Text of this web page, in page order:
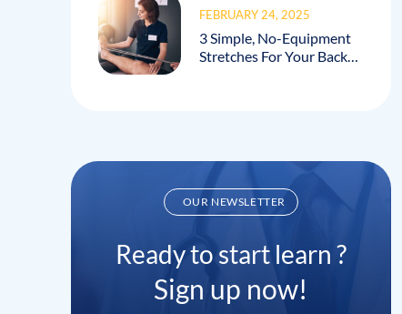
3 Simple, No-Equipment
Stretches For Your Back
FEBRUARY 24, 2025
OUR NEWSLETTER
Ready to start learn ?
Sign up now!